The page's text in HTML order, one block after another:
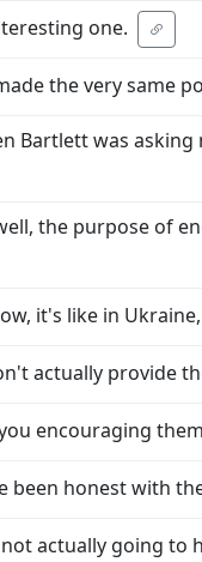
one.
the very same
Bartlett was
the purpose of
it's like in
actually provide
encouraging
been honest with
actually going to